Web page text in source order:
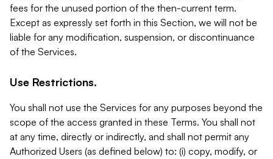
fees for the unused portion of the then-current term.
Except as expressly set forth in this Section, we will not be
liable for any modification, suspension, or discontinuance
of the Services.
Use Restrictions.
You shall not use the Services for any purposes beyond the
scope of the access granted in these Terms. You shall not
at any time, directly or indirectly, and shall not permit any
Authorized Users (as defined below) to: (i) copy, modify, or